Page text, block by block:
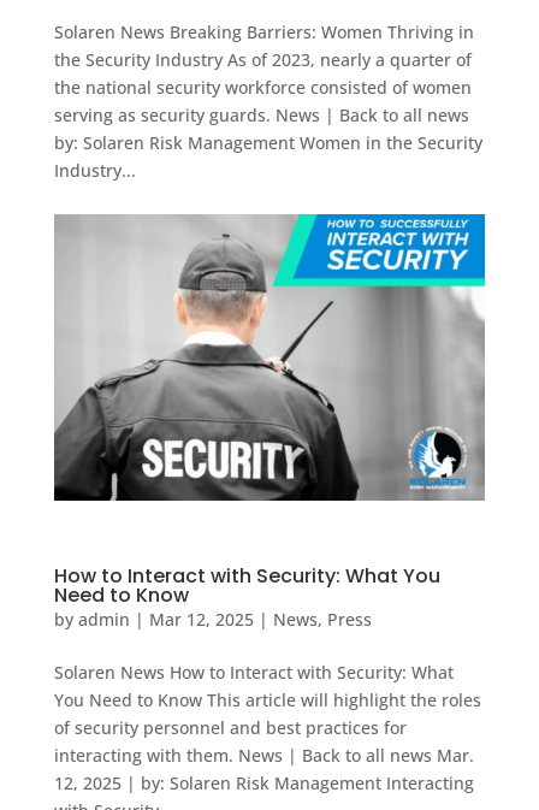
Solaren News Breaking Barriers: Women Thriving in
the Security Industry As of 2023, nearly a quarter of
the national security workforce consisted of women
serving as security guards. News | Back to all news
by: Solaren Risk Management Women in the Security
Industry...
How to Interact with Security: What You
Need to Know
by admin | Mar 12, 2025| News, Press
Solaren News How to Interact with Security: What
You Need to Know This article will highlight the roles
of security personnel and best practices for
interacting with them. News | Back to all news Mar.
12, 2025 | by: Solaren Risk Management Interacting